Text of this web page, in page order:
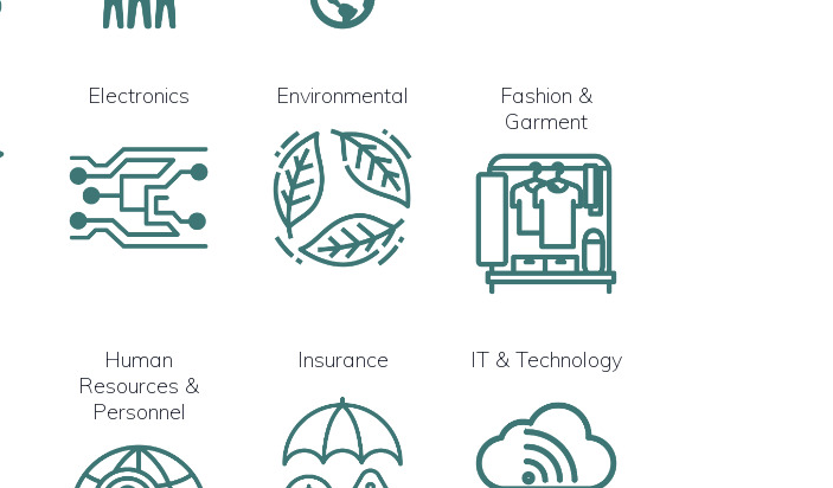
Electronics Environmental
Fashion &
Garment
Human
Resources &
Personnel
Insurance IT & Technology